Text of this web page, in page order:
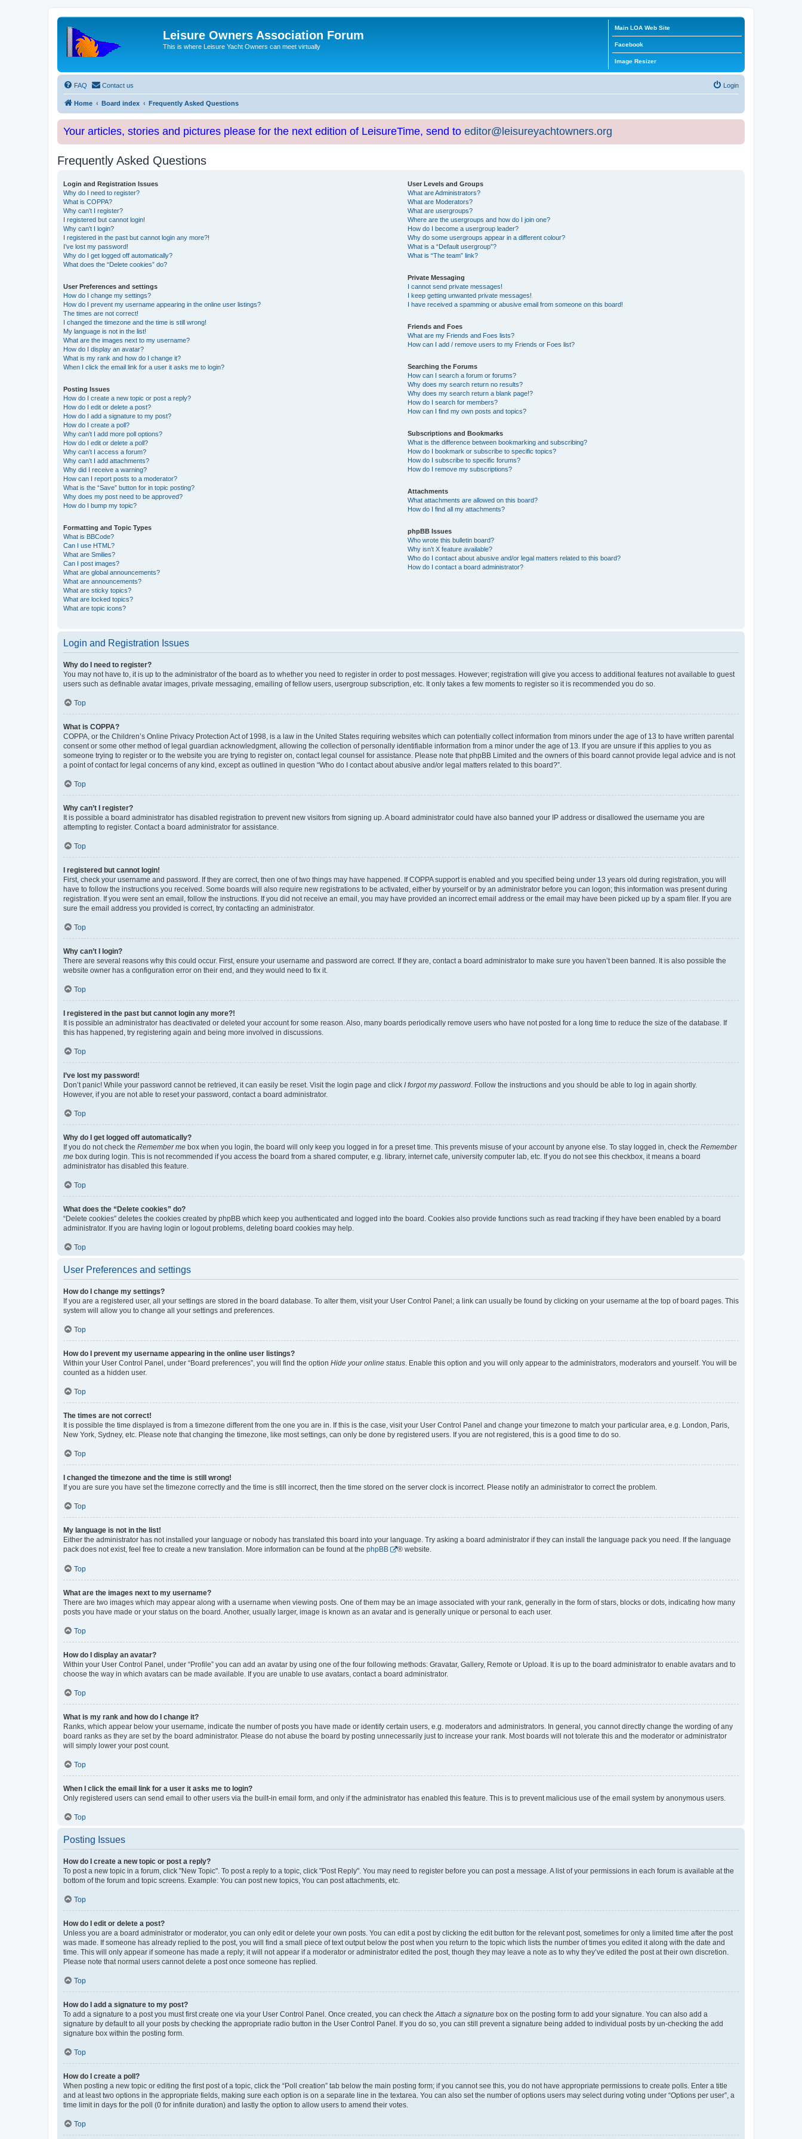
Leisure Owners Association Forum
This is where Leisure Yacht Owners can meet virtually
Main LOA Web Site
Facebook
Image Resizer
FAQ Contact us Login
Home Board index Frequently Asked Questions
Your articles, stories and pictures please for the next edition of LeisureTime, send to editor@leisureyachtowners.org
Frequently Asked Questions
Login and Registration Issues
Why do I need to register?
What is COPPA?
Why can’t I register?
I registered but cannot login!
Why can’t I login?
I registered in the past but cannot login any more?!
I’ve lost my password!
Why do I get logged off automatically?
What does the “Delete cookies” do?
User Preferences and settings
How do I change my settings?
How do I prevent my username appearing in the online user listings?
The times are not correct!
I changed the timezone and the time is still wrong!
My language is not in the list!
What are the images next to my username?
How do I display an avatar?
What is my rank and how do I change it?
When I click the email link for a user it asks me to login?
Posting Issues
How do I create a new topic or post a reply?
How do I edit or delete a post?
How do I add a signature to my post?
How do I create a poll?
Why can’t I add more poll options?
How do I edit or delete a poll?
Why can’t I access a forum?
Why can’t I add attachments?
Why did I receive a warning?
How can I report posts to a moderator?
What is the “Save” button for in topic posting?
Why does my post need to be approved?
How do I bump my topic?
Formatting and Topic Types
What is BBCode?
Can I use HTML?
What are Smilies?
Can I post images?
What are global announcements?
What are announcements?
What are sticky topics?
What are locked topics?
What are topic icons?
User Levels and Groups
What are Administrators?
What are Moderators?
What are usergroups?
Where are the usergroups and how do I join one?
How do I become a usergroup leader?
Why do some usergroups appear in a different colour?
What is a “Default usergroup”?
What is “The team” link?
Private Messaging
I cannot send private messages!
I keep getting unwanted private messages!
I have received a spamming or abusive email from someone on this board!
Friends and Foes
What are my Friends and Foes lists?
How can I add / remove users to my Friends or Foes list?
Searching the Forums
How can I search a forum or forums?
Why does my search return no results?
Why does my search return a blank page!?
How do I search for members?
How can I find my own posts and topics?
Subscriptions and Bookmarks
What is the difference between bookmarking and subscribing?
How do I bookmark or subscribe to specific topics?
How do I subscribe to specific forums?
How do I remove my subscriptions?
Attachments
What attachments are allowed on this board?
How do I find all my attachments?
phpBB Issues
Who wrote this bulletin board?
Why isn’t X feature available?
Who do I contact about abusive and/or legal matters related to this board?
How do I contact a board administrator?
Login and Registration Issues
Why do I need to register?
You may not have to, it is up to the administrator of the board as to whether you need to register in order to post messages. However; registration will give you access to additional features not available to guest
users such as definable avatar images, private messaging, emailing of fellow users, usergroup subscription, etc. It only takes a few moments to register so it is recommended you do so.
Top
What is COPPA?
COPPA, or the Children’s Online Privacy Protection Act of 1998, is a law in the United States requiring websites which can potentially collect information from minors under the age of 13 to have written parental
consent or some other method of legal guardian acknowledgment, allowing the collection of personally identifiable information from a minor under the age of 13. If you are unsure if this applies to you as
someone trying to register or to the website you are trying to register on, contact legal counsel for assistance. Please note that phpBB Limited and the owners of this board cannot provide legal advice and is not
a point of contact for legal concerns of any kind, except as outlined in question “Who do I contact about abusive and/or legal matters related to this board?”.
Top
Why can’t I register?
It is possible a board administrator has disabled registration to prevent new visitors from signing up. A board administrator could have also banned your IP address or disallowed the username you are
attempting to register. Contact a board administrator for assistance.
Top
I registered but cannot login!
First, check your username and password. If they are correct, then one of two things may have happened. If COPPA support is enabled and you specified being under 13 years old during registration, you will
have to follow the instructions you received. Some boards will also require new registrations to be activated, either by yourself or by an administrator before you can logon; this information was present during
registration. If you were sent an email, follow the instructions. If you did not receive an email, you may have provided an incorrect email address or the email may have been picked up by a spam filer. If you are
sure the email address you provided is correct, try contacting an administrator.
Top
Why can’t I login?
There are several reasons why this could occur. First, ensure your username and password are correct. If they are, contact a board administrator to make sure you haven’t been banned. It is also possible the
website owner has a configuration error on their end, and they would need to fix it.
Top
I registered in the past but cannot login any more?!
It is possible an administrator has deactivated or deleted your account for some reason. Also, many boards periodically remove users who have not posted for a long time to reduce the size of the database. If
this has happened, try registering again and being more involved in discussions.
Top
I’ve lost my password!
Don’t panic! While your password cannot be retrieved, it can easily be reset. Visit the login page and click I forgot my password. Follow the instructions and you should be able to log in again shortly.
However, if you are not able to reset your password, contact a board administrator.
Top
Why do I get logged off automatically?
If you do not check the Remember me box when you login, the board will only keep you logged in for a preset time. This prevents misuse of your account by anyone else. To stay logged in, check the Remember
me box during login. This is not recommended if you access the board from a shared computer, e.g. library, internet cafe, university computer lab, etc. If you do not see this checkbox, it means a board
administrator has disabled this feature.
Top
What does the “Delete cookies” do?
“Delete cookies” deletes the cookies created by phpBB which keep you authenticated and logged into the board. Cookies also provide functions such as read tracking if they have been enabled by a board
administrator. If you are having login or logout problems, deleting board cookies may help.
Top
User Preferences and settings
How do I change my settings?
If you are a registered user, all your settings are stored in the board database. To alter them, visit your User Control Panel; a link can usually be found by clicking on your username at the top of board pages. This
system will allow you to change all your settings and preferences.
Top
How do I prevent my username appearing in the online user listings?
Within your User Control Panel, under “Board preferences”, you will find the option Hide your online status. Enable this option and you will only appear to the administrators, moderators and yourself. You will be
counted as a hidden user.
Top
The times are not correct!
It is possible the time displayed is from a timezone different from the one you are in. If this is the case, visit your User Control Panel and change your timezone to match your particular area, e.g. London, Paris,
New York, Sydney, etc. Please note that changing the timezone, like most settings, can only be done by registered users. If you are not registered, this is a good time to do so.
Top
I changed the timezone and the time is still wrong!
If you are sure you have set the timezone correctly and the time is still incorrect, then the time stored on the server clock is incorrect. Please notify an administrator to correct the problem.
Top
My language is not in the list!
Either the administrator has not installed your language or nobody has translated this board into your language. Try asking a board administrator if they can install the language pack you need. If the language
pack does not exist, feel free to create a new translation. More information can be found at the phpBB ® website.
Top
What are the images next to my username?
There are two images which may appear along with a username when viewing posts. One of them may be an image associated with your rank, generally in the form of stars, blocks or dots, indicating how many
posts you have made or your status on the board. Another, usually larger, image is known as an avatar and is generally unique or personal to each user.
Top
How do I display an avatar?
Within your User Control Panel, under “Profile” you can add an avatar by using one of the four following methods: Gravatar, Gallery, Remote or Upload. It is up to the board administrator to enable avatars and to
choose the way in which avatars can be made available. If you are unable to use avatars, contact a board administrator.
Top
What is my rank and how do I change it?
Ranks, which appear below your username, indicate the number of posts you have made or identify certain users, e.g. moderators and administrators. In general, you cannot directly change the wording of any
board ranks as they are set by the board administrator. Please do not abuse the board by posting unnecessarily just to increase your rank. Most boards will not tolerate this and the moderator or administrator
will simply lower your post count.
Top
When I click the email link for a user it asks me to login?
Only registered users can send email to other users via the built-in email form, and only if the administrator has enabled this feature. This is to prevent malicious use of the email system by anonymous users.
Top
Posting Issues
How do I create a new topic or post a reply?
To post a new topic in a forum, click "New Topic". To post a reply to a topic, click "Post Reply". You may need to register before you can post a message. A list of your permissions in each forum is available at the
bottom of the forum and topic screens. Example: You can post new topics, You can post attachments, etc.
Top
How do I edit or delete a post?
Unless you are a board administrator or moderator, you can only edit or delete your own posts. You can edit a post by clicking the edit button for the relevant post, sometimes for only a limited time after the post
was made. If someone has already replied to the post, you will find a small piece of text output below the post when you return to the topic which lists the number of times you edited it along with the date and
time. This will only appear if someone has made a reply; it will not appear if a moderator or administrator edited the post, though they may leave a note as to why they’ve edited the post at their own discretion.
Please note that normal users cannot delete a post once someone has replied.
Top
How do I add a signature to my post?
To add a signature to a post you must first create one via your User Control Panel. Once created, you can check theAttach a signature box on the posting form to add your signature. You can also add a
signature by default to all your posts by checking the appropriate radio button in the User Control Panel. If you do so, you can still prevent a signature being added to individual posts by un-checking the add
signature box within the posting form.
Top
How do I create a poll?
When posting a new topic or editing the first post of a topic, click the “Poll creation” tab below the main posting form; if you cannot see this, you do not have appropriate permissions to create polls. Enter a title
and at least two options in the appropriate fields, making sure each option is on a separate line in the textarea. You can also set the number of options users may select during voting under “Options per user”, a
time limit in days for the poll (0 for infinite duration) and lastly the option to allow users to amend their votes.
Top